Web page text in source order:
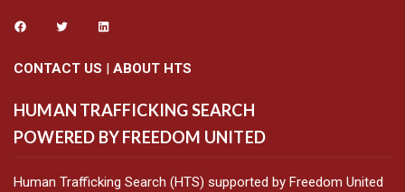
CONTACT US ABOUT HTS
HUMAN TRAFFICKING SEARCH
POWERED BY FREEDOM UNITED
Human Trafficking Search (HTS) supported by Freedom United